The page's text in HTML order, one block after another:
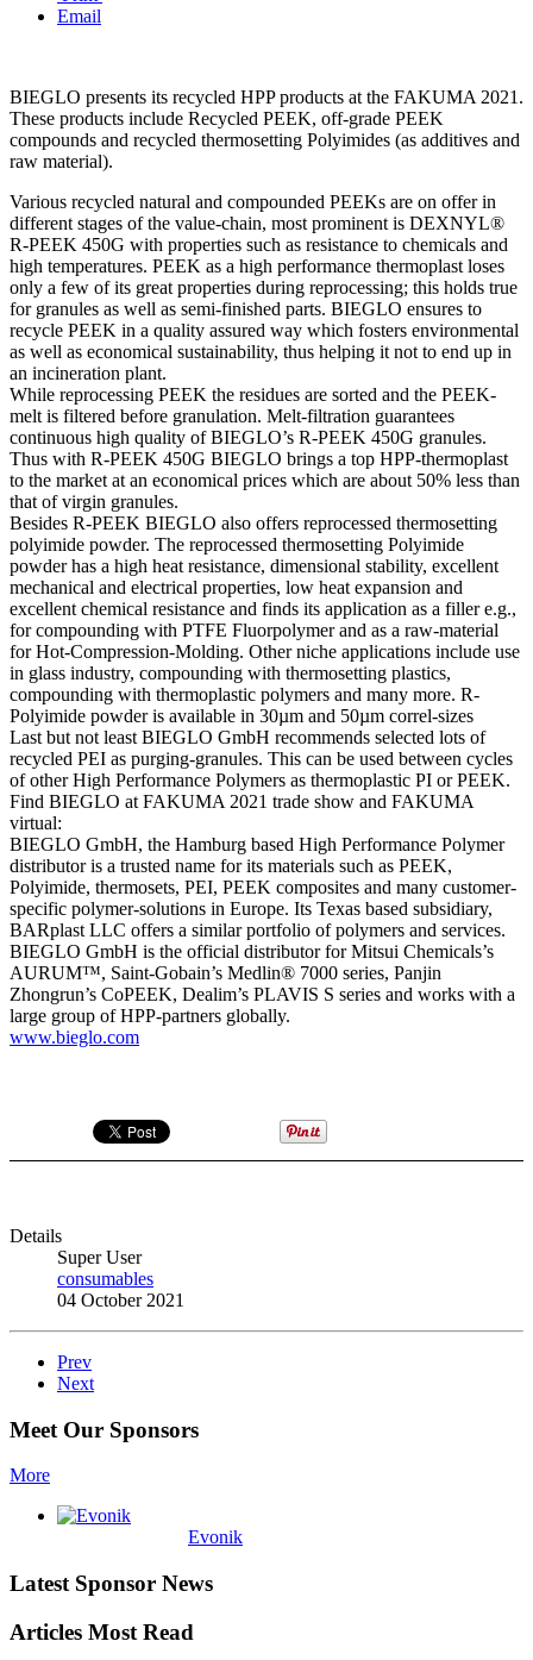
Email
BIEGLO presents its recycled HPP products at the FAKUMA 2021.
These products include Recycled PEEK, off-grade PEEK
compounds and recycled thermosetting Polyimides (as additives and
raw material).
Various recycled natural and compounded PEEKs are on offer in
different stages of the value-chain, most prominent is DEXNYL®
R-PEEK 450G with properties such as resistance to chemicals and
high temperatures. PEEK as a high performance thermoplast loses
only a few of its great properties during reprocessing; this holds true
for granules as well as semi-finished parts. BIEGLO ensures to
recycle PEEK in a quality assured way which fosters environmental
as well as economical sustainability, thus helping it not to end up in
an incineration plant.
While reprocessing PEEK the residues are sorted and the PEEK-
melt is filtered before granulation. Melt-filtration guarantees
continuous high quality of BIEGLO’s R-PEEK 450G granules.
Thus with R-PEEK 450G BIEGLO brings a top HPP-thermoplast
to the market at an economical prices which are about 50% less than
that of virgin granules.
Besides R-PEEK BIEGLO also offers reprocessed thermosetting
polyimide powder. The reprocessed thermosetting Polyimide
powder has a high heat resistance, dimensional stability, excellent
mechanical and electrical properties, low heat expansion and
excellent chemical resistance and finds its application as a filler e.g.,
for compounding with PTFE Fluorpolymer and as a raw-material
for Hot-Compression-Molding. Other niche applications include use
in glass industry, compounding with thermosetting plastics,
compounding with thermoplastic polymers and many more. R-
Polyimide powder is available in 30µm and 50µm correl-sizes
Last but not least BIEGLO GmbH recommends selected lots of
recycled PEI as purging-granules. This can be used between cycles
of other High Performance Polymers as thermoplastic PI or PEEK.
Find BIEGLO at FAKUMA 2021 trade show and FAKUMA
virtual:
BIEGLO GmbH, the Hamburg based High Performance Polymer
distributor is a trusted name for its materials such as PEEK,
Polyimide, thermosets, PEI, PEEK composites and many customer-
specific polymer-solutions in Europe. Its Texas based subsidiary,
BARplast LLC offers a similar portfolio of polymers and services.
BIEGLO GmbH is the official distributor for Mitsui Chemicals’s
AURUM™, Saint-Gobain’s Medlin® 7000 series, Panjin
Zhongrun’s CoPEEK, Dealim’s PLAVIS S series and works with a
large group of HPP-partners globally.
www.bieglo.com
Details
Super User
consumables
04 October 2021
Prev
Next
Meet Our Sponsors
More
Evonik
Latest Sponsor News
Articles Most Read